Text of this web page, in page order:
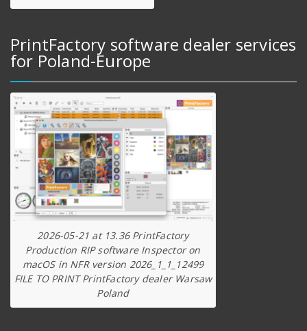
PrintFactory software dealer services
for Poland-Europe
2026-05-21 at 13.36 PrintFactory
Production RIP software Inspector on
macOS in NFR version 2026_1_1_12499
FILE TO PRINT PrintFactory dealer Warsaw
Poland